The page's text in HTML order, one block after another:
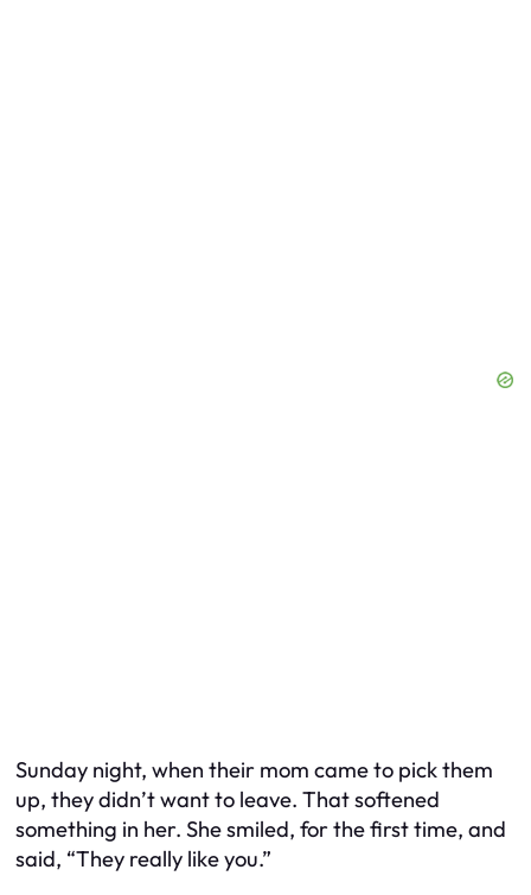
Sunday night, when their mom came to pick them
up, they didn’t want to leave. That softened
something in her. She smiled, for the first time, and
said, “They really like you.”